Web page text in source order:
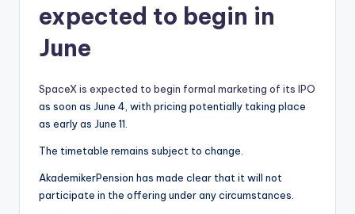
expected to begin in
June
SpaceX is expected to begin formal marketing of its IPO
as soon as June 4, with pricing potentially taking place
as early as June 11.
The timetable remains subject to change.
AkademikerPension has made clear that it will not
participate in the offering under any circumstances.